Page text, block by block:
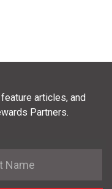
articles, and
Partners.